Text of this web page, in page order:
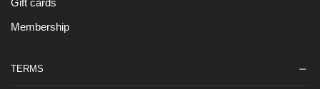
Gift cards
Membership
TERMS